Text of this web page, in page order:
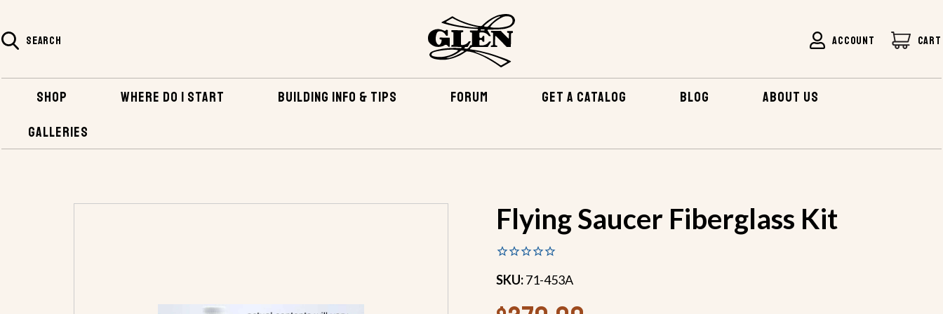
SEARCH ACCOUNT CART
SHOP WHERE DO I START BUILDING INFO & TIPS FORUM GET A CATALOG BLOG
ABOUT US
GALLERIES
HOME
Flying Saucer Fiberglass Kit
SKU:71-453A